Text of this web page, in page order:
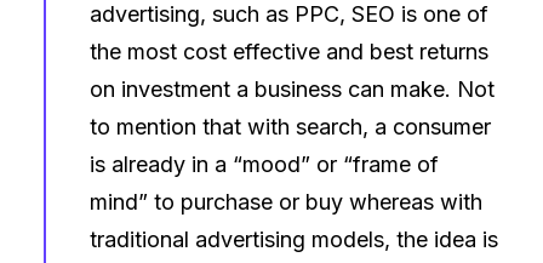
advertising, such as PPC, SEO is one of
the most cost effective and best returns
on investment a business can make. Not
to mention that with search, a consumer
is already in a “mood” or “frame of
mind” to purchase or buy whereas with
traditional advertising models, the idea is